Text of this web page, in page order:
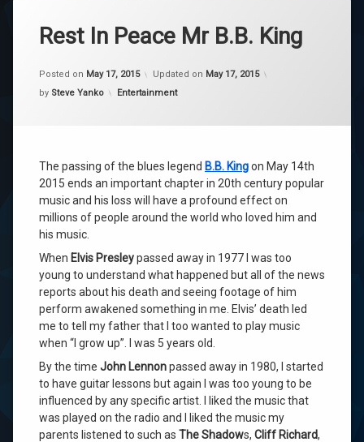
Rest In Peace Mr B.B. King
Posted on May 17, 2015 Updated on May 17, 2015
by Steve Yanko Categories:
Entertainment
The passing of the blues legend B.B. Kingon May 14th
2015 ends an important chapter in 20th century popular
music and his loss will have a profound effect on
millions of people around the world who loved him and
his music.
When Elvis Presleypassed away in 1977 I was too
young to understand what happened but all of the news
reports about his death and seeing footage of him
perform awakened something in me. Elvis’ death led
me to tell my father that I too wanted to play music
when “I grow up”. I was 5 years old.
By the time John Lennonpassed away in 1980, I started
to have guitar lessons but again I was too young to be
influenced by any specific artist. I liked the music that
was played on the radio and I liked the music my
parents listened to such as The Shadows, Cliff Richard,